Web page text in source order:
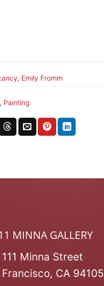
, Emily Fromm
, Painting
MINNA GALLERY
111 Minna Street
Francisco, CA 94105